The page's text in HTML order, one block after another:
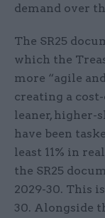
demand over
The SR25
which the
more “agile
creating a
leaner, higher-
have been
least 11% in
the SR25
2029-30. This
30. Alongside